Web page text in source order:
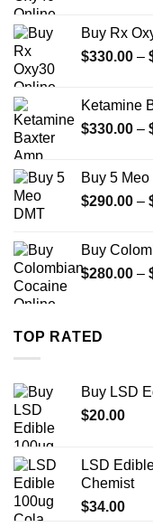
Buy Rx
$330.00 –
Ketamine
$330.00 –
Buy 5
$290.00 –
Buy
$280.00 –
TOP RATED
Buy LSD
$20.00
LSD
Chemist
$34.00